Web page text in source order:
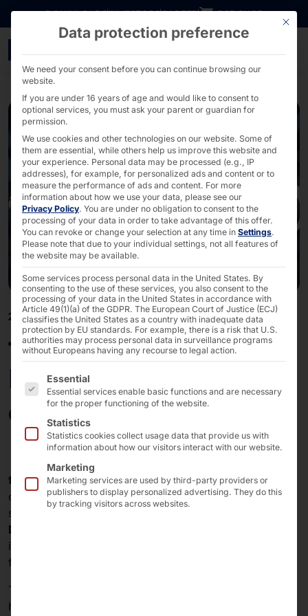
Go directly to content
DOWNLOADSINVESTORSCAREER B2B SHOP
23/10/2023
faytech and Avionic
Design develop for the
aviation industry
faytech AG, like Pyramid Computer GmbH, is a wholly
owned subsidiary of Pyramid AG (stock exchange
symbol: M3BK, ISIN: DE000A254W52)
Design GmbH
intend to continue their cooperation in display solutions
for aviation.
The collaboration involves the joint development of
high-tech (touch) display solutions for digitized aircraft
This
Data protection preference
We need your consent before you can continue browsing our
website.
If you are under 16 years of age and would like to consent to
optional services, you must ask your parent or guardian for
permission.
We use cookies and other technologies on our website. Some of
them are essential, while others help us improve this website and
your experience. Personal data may be processed (e.g., IP
addresses), for example, for personalized ads and content or to
measure the performance of ads and content. For more
information about how we use your data, please see our
Privacy Policy. You are under no obligation to consent to the
processing of your data in order to take advantage of this offer.
You can revoke or change your selection at any time in Settings.
Please note that due to your individual settings, not all features of
the website may be available.
Some services process personal data in the United States. By
consenting to the use of these services, you also consent to the
processing of your data in the United States in accordance with
Article 49(1)(a) of the GDPR. The European Court of Justice (ECJ)
classifies the United States as a country with inadequate data
protection by EU standards. For example, there is a risk that U.S.
authorities may process personal data in surveillance programs
without Europeans having any recourse to legal action.
The following is a list of the service groups for which
Essential
Essential services enable basic functions and are necessary
for the proper functioning of the website.
Statistics
Statistics cookies collect usage data that provide us with
information about how our visitors interact with our website.
Marketing
Marketing services are used by third-party providers or
publishers to display personalized advertising. They do this
by tracking visitors across websites.